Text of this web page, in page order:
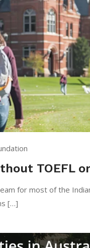
TOEFL
for most of the
[…]